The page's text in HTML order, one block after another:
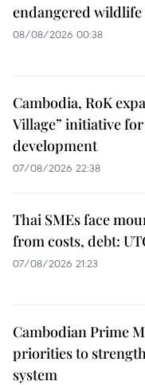
endangered wildlife
08/08/2026 00:38
Cambodia, RoK
Village” initiative
development
07/08/2026 22:38
Thai SMEs face
from costs, debt:
07/08/2026 21:23
Cambodian Prime
priorities to
system